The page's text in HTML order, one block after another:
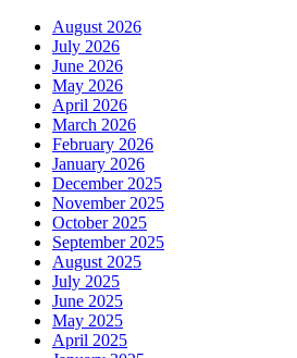
August 2026
July 2026
June 2026
May 2026
April 2026
March 2026
February 2026
January 2026
December 2025
November 2025
October 2025
September 2025
August 2025
July 2025
June 2025
May 2025
April 2025